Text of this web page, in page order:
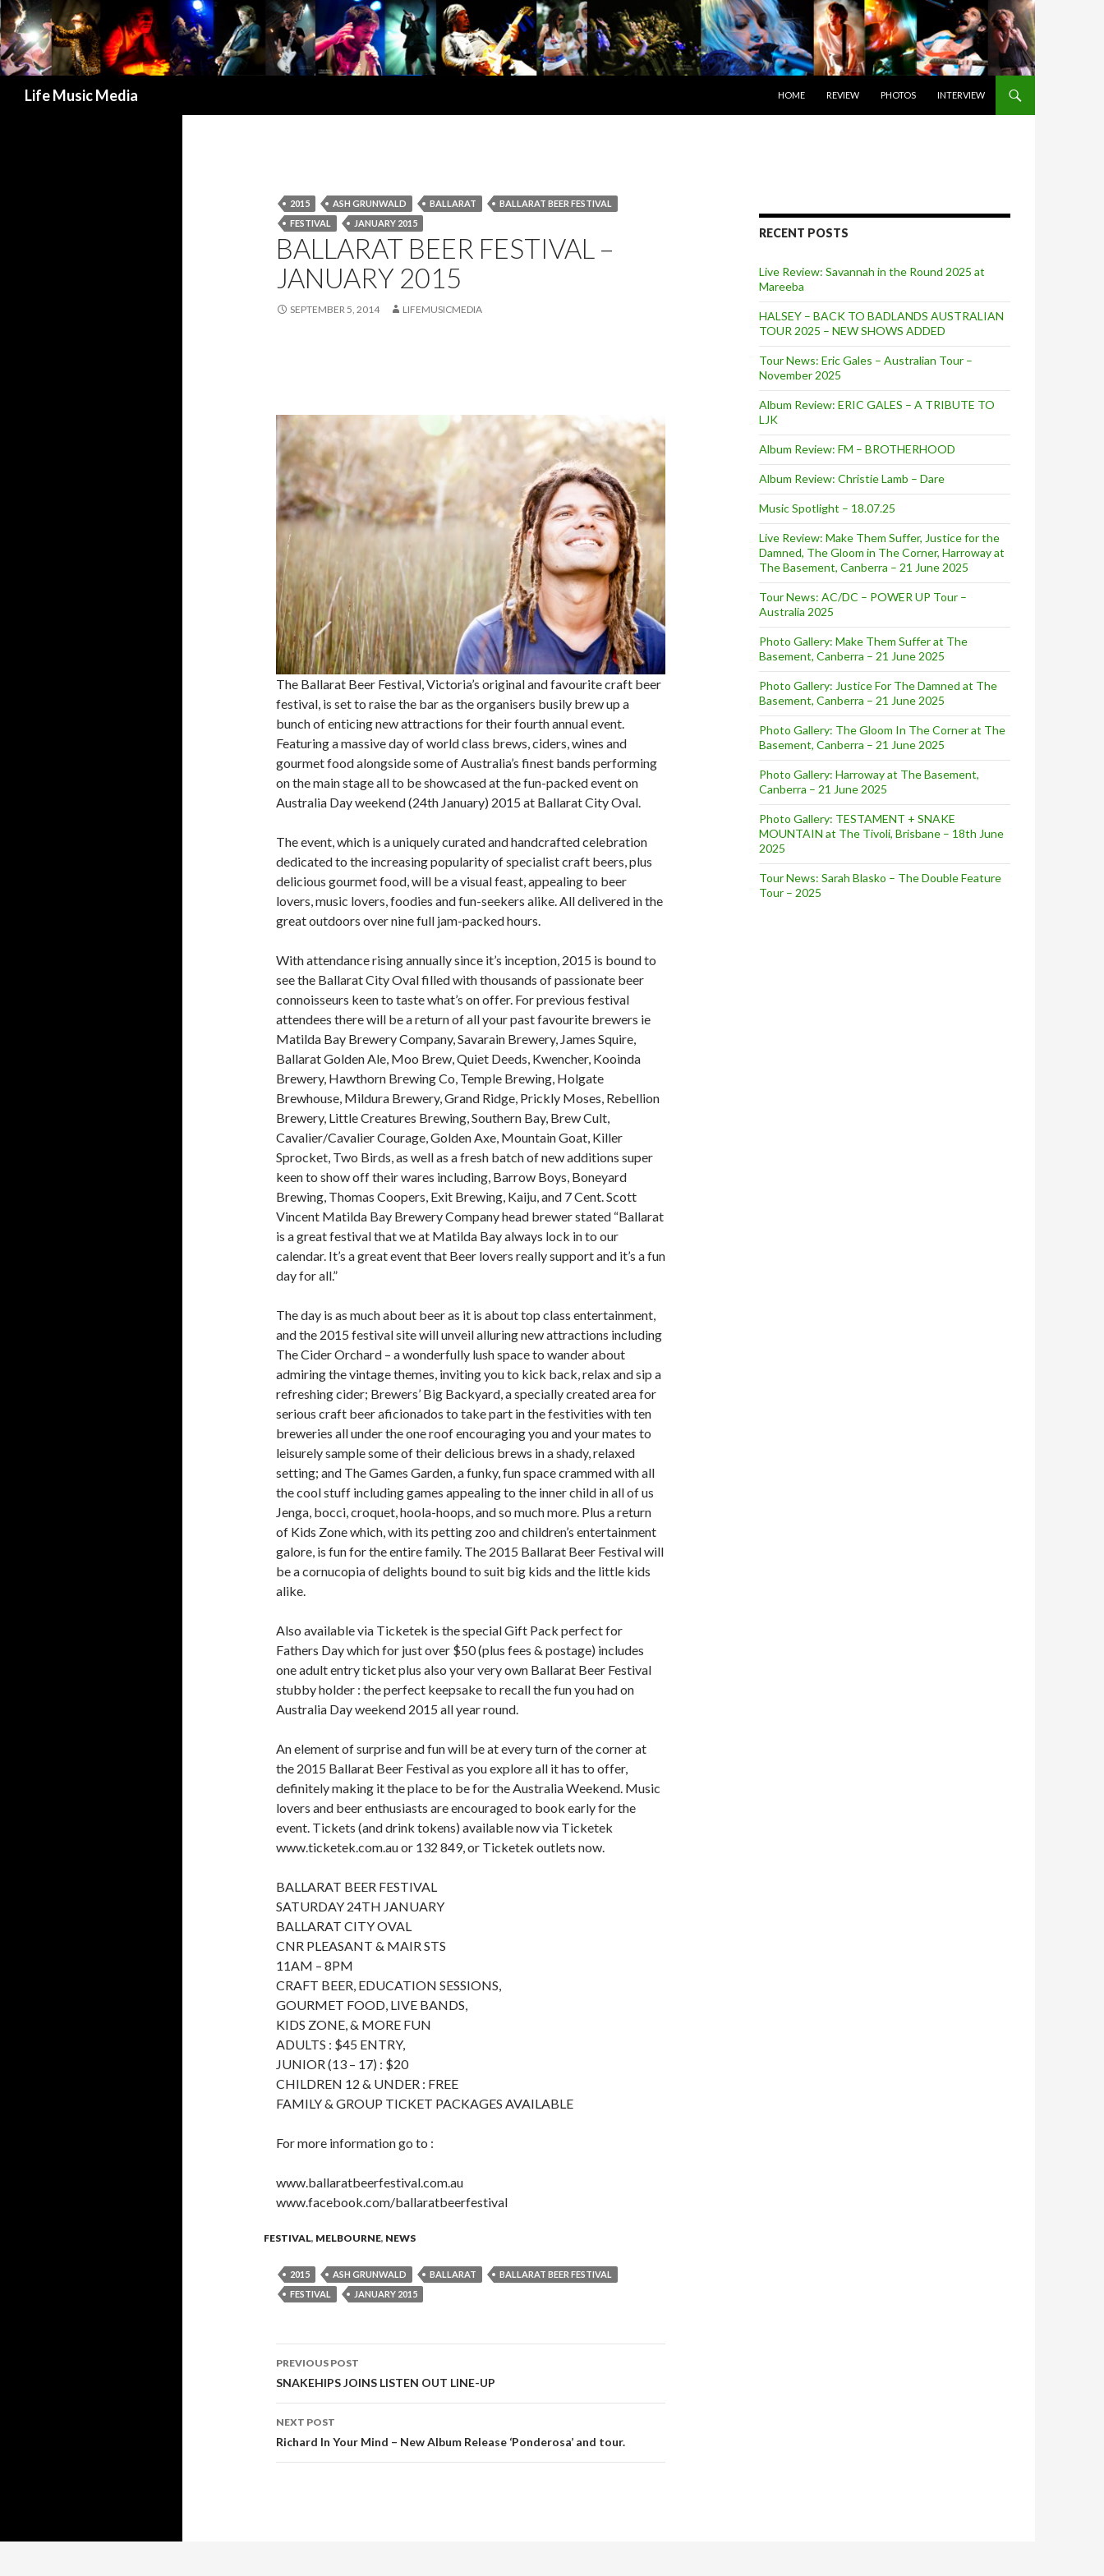
Life Music Media
HOME
REVIEW PHOTOS INTERVIEW
2015 ASH GRUNWALD BALLARAT
BALLARAT BEER FESTIVAL
FESTIVAL
JANUARY 2015
BALLARAT BEER FESTIVAL –
JANUARY 2015
SEPTEMBER 5, 2014 LIFEMUSICMEDIA
The Ballarat Beer Festival, Victoria’s original and favourite craft beer
festival, is set to raise the bar as the organisers busily brew up a
bunch of enticing new attractions for their fourth annual event.
Featuring a massive day of world class brews, ciders, wines and
gourmet food alongside some of Australia’s finest bands performing
on the main stage all to be showcased at the fun-packed event on
Australia Day weekend (24th January) 2015 at Ballarat City Oval.
The event, which is a uniquely curated and handcrafted celebration
dedicated to the increasing popularity of specialist craft beers, plus
delicious gourmet food, will be a visual feast, appealing to beer
lovers, music lovers, foodies and fun-seekers alike. All delivered in the
great outdoors over nine full jam-packed hours.
With attendance rising annually since it’s inception, 2015 is bound to
see the Ballarat City Oval filled with thousands of passionate beer
connoisseurs keen to taste what’s on offer. For previous festival
attendees there will be a return of all your past favourite brewers ie
Matilda Bay Brewery Company, Savarain Brewery, James Squire,
Ballarat Golden Ale, Moo Brew, Quiet Deeds, Kwencher, Kooinda
Brewery, Hawthorn Brewing Co, Temple Brewing, Holgate
Brewhouse, Mildura Brewery, Grand Ridge, Prickly Moses, Rebellion
Brewery, Little Creatures Brewing, Southern Bay, Brew Cult,
Cavalier/Cavalier Courage, Golden Axe, Mountain Goat, Killer
Sprocket, Two Birds, as well as a fresh batch of new additions super
keen to show off their wares including, Barrow Boys, Boneyard
Brewing, Thomas Coopers, Exit Brewing, Kaiju, and 7 Cent. Scott
Vincent Matilda Bay Brewery Company head brewer stated “Ballarat
is a great festival that we at Matilda Bay always lock in to our
calendar. It’s a great event that Beer lovers really support and it’s a fun
day for all.”
The day is as much about beer as it is about top class entertainment,
and the 2015 festival site will unveil alluring new attractions including
The Cider Orchard – a wonderfully lush space to wander about
admiring the vintage themes, inviting you to kick back, relax and sip a
refreshing cider; Brewers’ Big Backyard, a specially created area for
serious craft beer aficionados to take part in the festivities with ten
breweries all under the one roof encouraging you and your mates to
leisurely sample some of their delicious brews in a shady, relaxed
setting; and The Games Garden, a funky, fun space crammed with all
the cool stuff including games appealing to the inner child in all of us
Jenga, bocci, croquet, hoola-hoops, and so much more. Plus a return
of Kids Zone which, with its petting zoo and children’s entertainment
galore, is fun for the entire family. The 2015 Ballarat Beer Festival will
be a cornucopia of delights bound to suit big kids and the little kids
alike.
Also available via Ticketek is the special Gift Pack perfect for
Fathers Day which for just over $50 (plus fees & postage) includes
one adult entry ticket plus also your very own Ballarat Beer Festival
stubby holder : the perfect keepsake to recall the fun you had on
Australia Day weekend 2015 all year round.
An element of surprise and fun will be at every turn of the corner at
the 2015 Ballarat Beer Festival as you explore all it has to offer,
definitely making it the place to be for the Australia Weekend. Music
lovers and beer enthusiasts are encouraged to book early for the
event. Tickets (and drink tokens) available now via Ticketek
www.ticketek.com.au or 132 849, or Ticketek outlets now.
BALLARAT BEER FESTIVAL
SATURDAY 24TH JANUARY
BALLARAT CITY OVAL
CNR PLEASANT & MAIR STS
11AM – 8PM
CRAFT BEER, EDUCATION SESSIONS,
GOURMET FOOD, LIVE BANDS,
KIDS ZONE, & MORE FUN
ADULTS : $45 ENTRY,
JUNIOR (13 – 17) : $20
CHILDREN 12 & UNDER : FREE
FAMILY & GROUP TICKET PACKAGES AVAILABLE
For more information go to :
www.ballaratbeerfestival.com.au
www.facebook.com/ballaratbeerfestival
FESTIVAL, MELBOURNE, NEWS
2015 ASH GRUNWALD BALLARAT
BALLARAT BEER FESTIVAL
FESTIVAL
JANUARY 2015
Post
navigation
PREVIOUS POST
SNAKEHIPS JOINS LISTEN OUT LINE-UP
NEXT POST
Richard In Your Mind – New Album Release ‘Ponderosa’ and tour.
RECENT POSTS
Live Review: Savannah in the Round 2025 at
Mareeba
HALSEY – BACK TO BADLANDS AUSTRALIAN
TOUR 2025 – NEW SHOWS ADDED
Tour News: Eric Gales – Australian Tour –
November 2025
Album Review: ERIC GALES – A TRIBUTE TO
LJK
Album Review: FM – BROTHERHOOD
Album Review: Christie Lamb – Dare
Music Spotlight – 18.07.25
Live Review: Make Them Suffer, Justice for the
Damned, The Gloom in The Corner, Harroway at
The Basement, Canberra – 21 June 2025
Tour News: AC/DC – POWER UP Tour –
Australia 2025
Photo Gallery: Make Them Suffer at The
Basement, Canberra – 21 June 2025
Photo Gallery: Justice For The Damned at The
Basement, Canberra – 21 June 2025
Photo Gallery: The Gloom In The Corner at The
Basement, Canberra – 21 June 2025
Photo Gallery: Harroway at The Basement,
Canberra – 21 June 2025
Photo Gallery: TESTAMENT + SNAKE
MOUNTAIN at The Tivoli, Brisbane – 18th June
2025
Tour News: Sarah Blasko – The Double Feature
Tour – 2025